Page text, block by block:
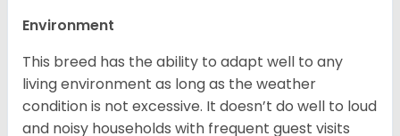
Environment
This breed has the ability to adapt well to any
living environment as long as the weather
condition is not excessive. It doesn’t do well to loud
and noisy households with frequent guest visits